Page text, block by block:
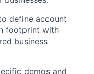
define account
footprint with
business
demos and